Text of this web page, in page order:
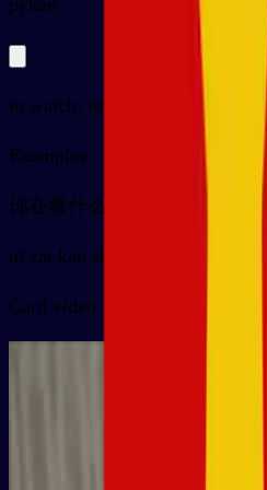
py kàn
to watch, to see, to look at
Examples
你在看什么？
nǐ zài kàn shénme ？
Card video